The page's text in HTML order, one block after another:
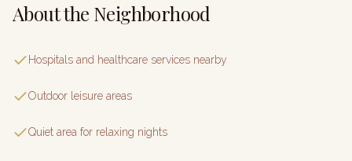
About the Neighborhood
Hospitals and healthcare services nearby
Outdoor leisure areas
Quiet area for relaxing nights